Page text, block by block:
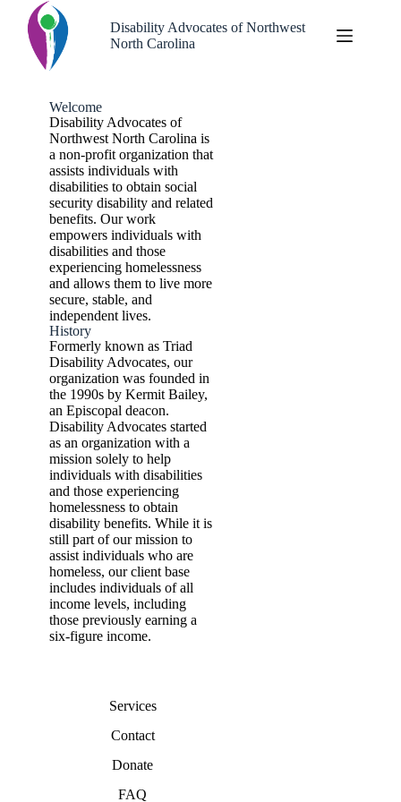
Disability Advocates of Northwest
North Carolina
Welcome
Disability Advocates of
Northwest North Carolina is
a non-profit organization that
assists individuals with
disabilities to obtain social
security disability and related
benefits. Our work
empowers individuals with
disabilities and those
experiencing homelessness
and allows them to live more
secure, stable, and
independent lives.
History
Formerly known as Triad
Disability Advocates, our
organization was founded in
the 1990s by Kermit Bailey,
an Episcopal deacon.
Disability Advocates started
as an organization with a
mission solely to help
individuals with disabilities
and those experiencing
homelessness to obtain
disability benefits. While it is
still part of our mission to
assist individuals who are
homeless, our client base
includes individuals of all
income levels, including
those previously earning a
six-figure income.
Services
Contact
Donate
FAQ